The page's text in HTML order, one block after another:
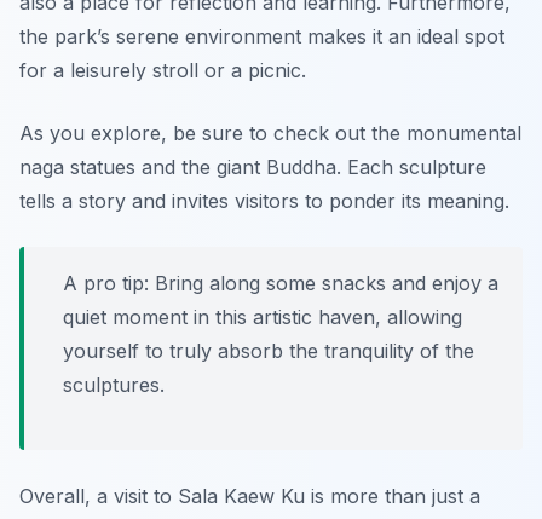
the park’s serene environment makes it an ideal spot
for a leisurely stroll or a picnic.
As you explore, be sure to check out the monumental
naga statues and the giant Buddha. Each sculpture
tells a story and invites visitors to ponder its meaning.
A pro tip: Bring along some snacks and enjoy a
quiet moment in this artistic haven, allowing
yourself to truly absorb the tranquility of the
sculptures.
Overall, a visit to Sala Kaew Ku is more than just a